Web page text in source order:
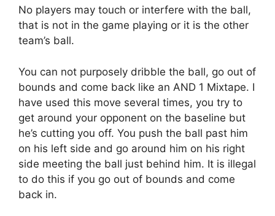
No players may touch or interfere with the ball,
that is not in the game playing or it is the other
team’s ball.
You can not purposely dribble the ball, go out of
bounds and come back like an AND 1 Mixtape. I
have used this move several times, you try to
get around your opponent on the baseline but
he’s cutting you off. You push the ball past him
on his left side and go around him on his right
side meeting the ball just behind him. It is illegal
to do this if you go out of bounds and come
back in.